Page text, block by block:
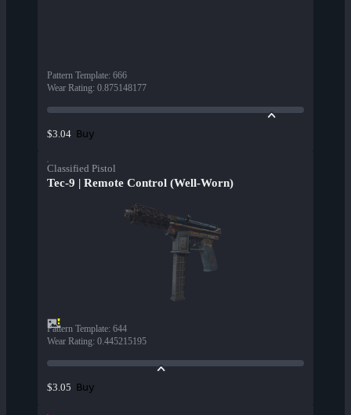
Pattern Template: 666
Wear Rating: 0.875148177
$3.04 Buy
Classified Pistol
Tec-9 | Remote Control (Well-Worn)
Pattern Template: 644
Wear Rating: 0.445215195
$3.05 Buy